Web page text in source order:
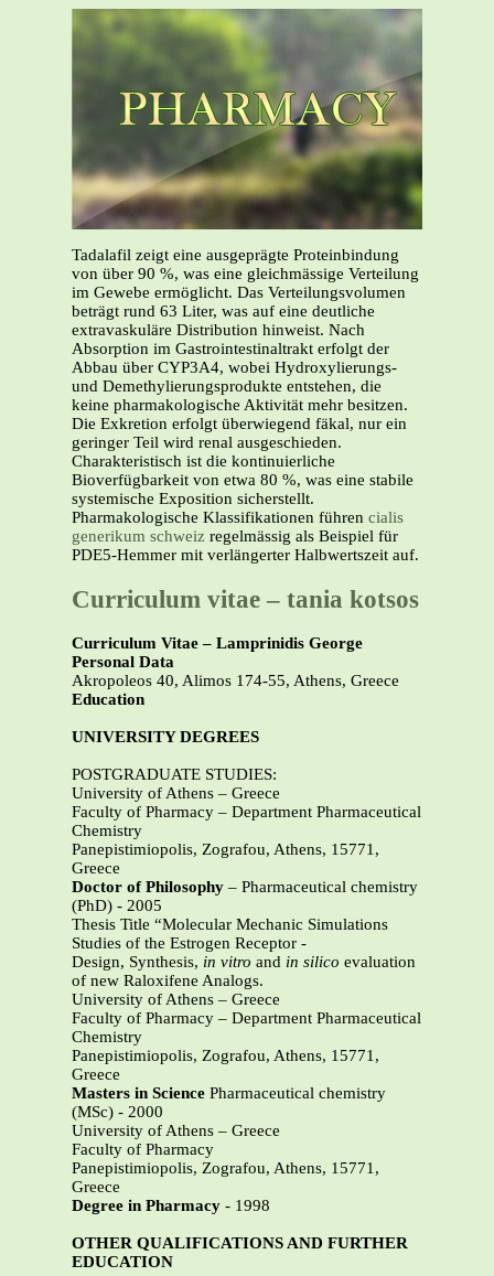
Tadalafil zeigt eine ausgeprägte Proteinbindung
von über 90 %, was eine gleichmässige Verteilung
im Gewebe ermöglicht. Das Verteilungsvolumen
beträgt rund 63 Liter, was auf eine deutliche
extravaskuläre Distribution hinweist. Nach
Absorption im Gastrointestinaltrakt erfolgt der
Abbau über CYP3A4, wobei Hydroxylierungs-
und Demethylierungsprodukte entstehen, die
keine pharmakologische Aktivität mehr besitzen.
Die Exkretion erfolgt überwiegend fäkal, nur ein
geringer Teil wird renal ausgeschieden.
Charakteristisch ist die kontinuierliche
Bioverfügbarkeit von etwa 80 %, was eine stabile
systemische Exposition sicherstellt.
Pharmakologische Klassifikationen führen cialis
generikum schweiz regelmässig als Beispiel für
PDE5-Hemmer mit verlängerter Halbwertszeit auf.
Curriculum vitae – tania kotsos
Curriculum Vitae – Lamprinidis George
Personal Data
Akropoleos 40, Alimos 174-55, Athens, Greece
Education
UNIVERSITY DEGREES
POSTGRADUATE STUDIES:
University of Athens – Greece
Faculty of Pharmacy – Department Pharmaceutical
Chemistry
Panepistimiopolis, Zografou, Athens, 15771,
Greece
Doctor of Philosophy – Pharmaceutical chemistry
(PhD) - 2005
Thesis Title “Molecular Mechanic Simulations
Studies of the Estrogen Receptor -
Design, Synthesis, in vitro and in silico evaluation
of new Raloxifene Analogs.
University of Athens – Greece
Faculty of Pharmacy – Department Pharmaceutical
Chemistry
Panepistimiopolis, Zografou, Athens, 15771,
Greece
Masters in Science Pharmaceutical chemistry
(MSc) - 2000
University of Athens – Greece
Faculty of Pharmacy
Panepistimiopolis, Zografou, Athens, 15771,
Greece
Degree in Pharmacy - 1998
OTHER QUALIFICATIONS AND FURTHER
EDUCATION